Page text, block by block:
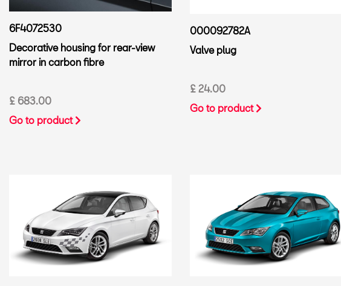
6F4072530
Decorative housing for rear-view
mirror in carbon fibre
£ 683.00
Go to product
000092782A
Valve plug
£ 24.00
Go to product